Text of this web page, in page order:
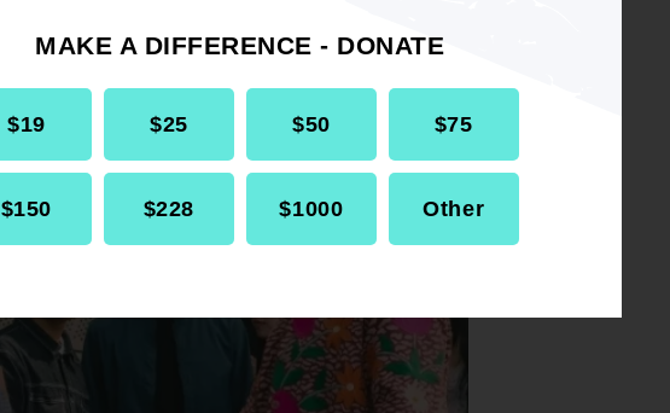
MAKE A DIFFERENCE - DONATE
$19 $25 $50 $75
$150 $228 $1000 Other